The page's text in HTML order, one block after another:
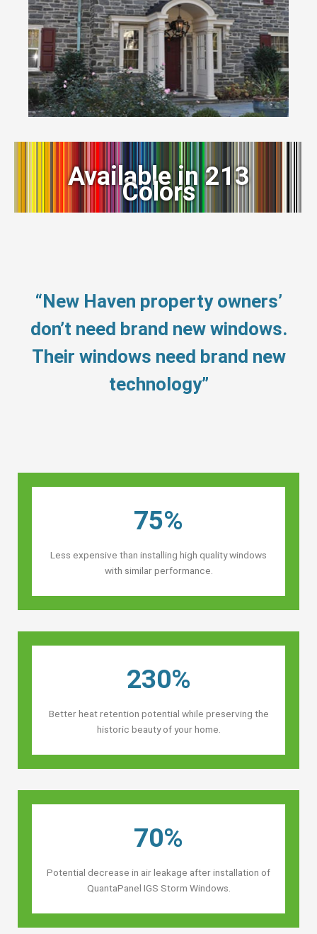
Available in 213
Colors
“New Haven property owners’
don’t need brand new windows.
Their windows need brand new
technology”
75%
Less expensive than installing high quality windows
with similar performance.
230%
Better heat retention potential while preserving the
historic beauty of your home.
70%
Potential decrease in air leakage after installation of
QuantaPanel IGS Storm Windows.